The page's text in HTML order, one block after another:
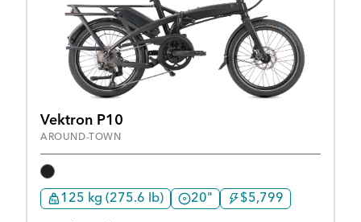
Vektron P10
AROUND-TOWN
125 kg (275.6 lb) 20" $5,799